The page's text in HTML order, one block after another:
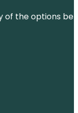
the options